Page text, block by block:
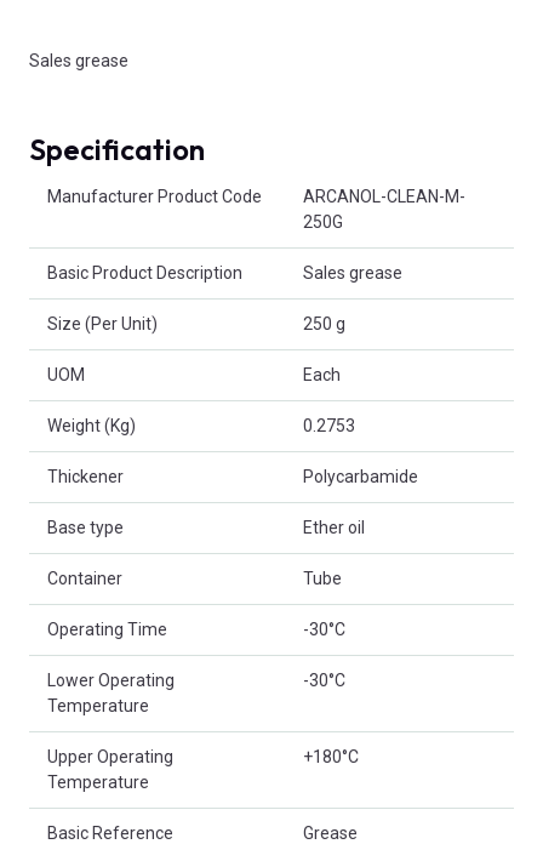
Sales grease
Specification
Manufacturer Product Code
ARCANOL-CLEAN-M-
250G
Basic Product Description Sales grease
Size (Per Unit) 250 g
UOM Each
Weight (Kg) 0.2753
Thickener Polycarbamide
Base type Ether oil
Container Tube
Operating Time -30°C
Lower Operating
Temperature
-30°C
Upper Operating
Temperature
+180°C
Basic Reference Grease